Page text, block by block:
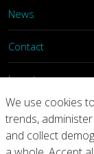
News
Contact
Investors
Privacy Legal
We use cookies
trends,
and collect